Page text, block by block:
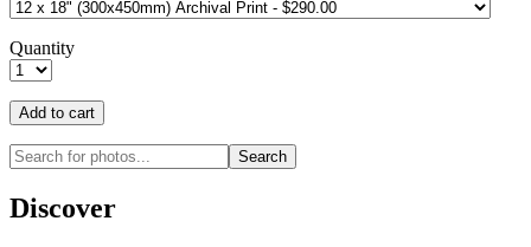
Quantity
Discover